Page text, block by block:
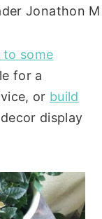
Jonathon M
some
for a
or build
display